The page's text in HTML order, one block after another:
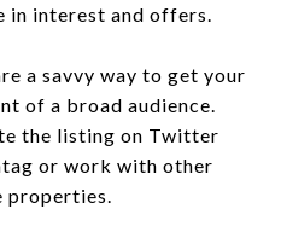
in interest and offers.
a savvy way to get your
of a broad audience.
the listing on Twitter
or work with other